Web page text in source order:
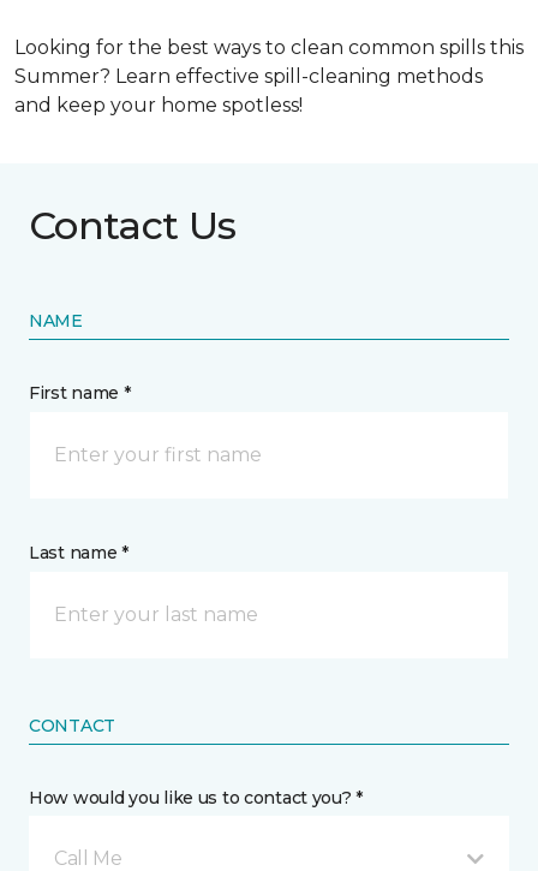
Looking for the best ways to clean common spills this
Summer? Learn effective spill-cleaning methods
and keep your home spotless!
Contact Us
NAME
First name *
Last name *
CONTACT
How would you like us to contact you? *
Call Me